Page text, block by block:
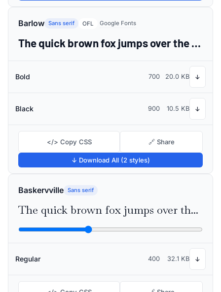
Barlow Sans serif OFL Google Fonts
The quick brown fox jumps over the lazy dog
Bold 700 20.0 KB ↓
Black 900 10.5 KB ↓
</> Copy CSS 🔗 Share
↓ Download All (2 styles)
Baskervville Sans serif
The quick brown fox jumps over the lazy dog
Regular 400 32.1 KB ↓